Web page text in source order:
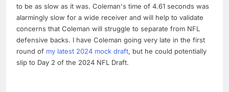
to be as slow as it was. Coleman's time of 4.61 seconds was
alarmingly slow for a wide receiver and will help to validate
concerns that Coleman will struggle to separate from NFL
defensive backs. I have Coleman going very late in the first
round of my latest 2024 mock draft, but he could potentially
slip to Day 2 of the 2024 NFL Draft.